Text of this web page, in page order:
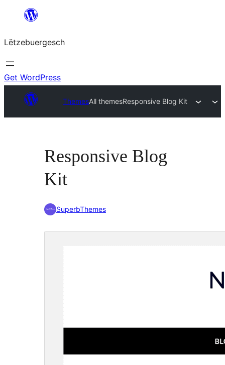
content
Lëtzebuergesch
Get WordPress
ThemesAll themesResponsive Blog Kit
Responsive Blog
Kit
SuperbThemes